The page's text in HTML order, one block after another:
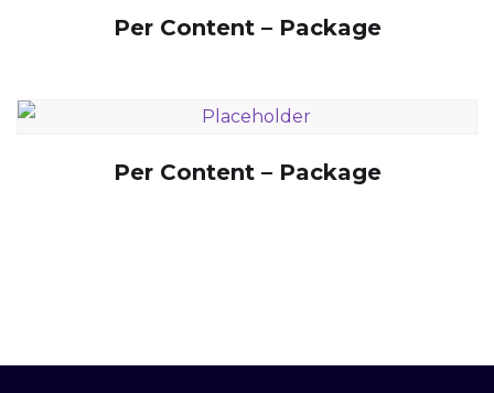
Per Content – Package
Per Content – Package